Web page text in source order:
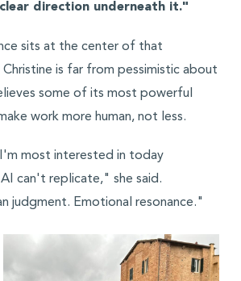
direction underneath it."
sits at the center of that
is far from pessimistic about
some of its most powerful
work more human, not less.
most interested in today
can't replicate," she said.
judgment. Emotional resonance."